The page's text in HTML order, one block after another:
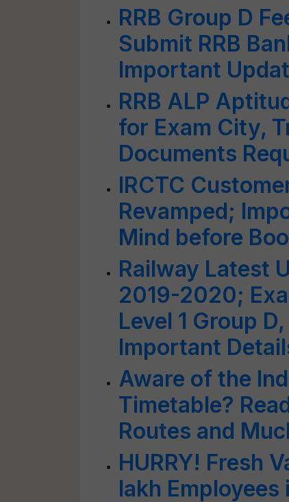
RRB Group D
Submit RRB
Important
RRB ALP
for Exam City,
Documents
IRCTC
Revamped;
Mind before
Railway Latest
2019-2020;
Level 1 Group
Important
Aware of the
Timetable?
Routes and
HURRY! Fresh
lakh